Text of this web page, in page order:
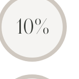
10%